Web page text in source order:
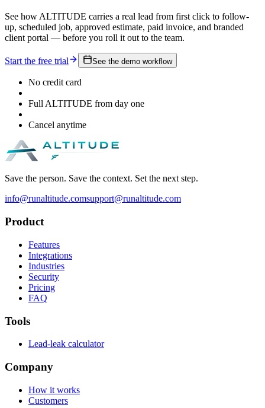
See how ALTITUDE carries a real lead from first click to follow-
up, scheduled job, approved estimate, paid invoice, and branded
client portal — before you roll it out to the team.
Start the free trial See the demo workflow
No credit card
Full ALTITUDE from day one
Cancel anytime
Save the person. Save the context. Set the next step.
info@runaltitude.comsupport@runaltitude.com
Product
Features
Integrations
Industries
Security
Pricing
FAQ
Tools
Lead-leak calculator
Company
How it works
Customers